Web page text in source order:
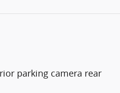
parking camera rear